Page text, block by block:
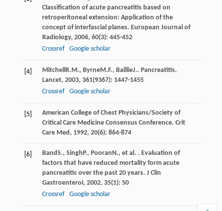
Classification of acute pancreatitis based on
retroperitoneal extension: Application of the
concept of interfascial planes. European Journal of
Radiology, 2006, 60(3): 445-452
Crossref
Google scholar
[4] Mitchell R.M., ByrneM.F., BaillieJ.. Pancreatitis.
Lancet, 2003, 361(9367): 1447-1455
Crossref
Google scholar
[5]
American College of Chest Physicians/Society of
Critical Care Medicine Consensus Conference. Crit
Care Med , 1992, 20(6): 864-874
[6] BandS., Singh P., Pooran N., et al. . Evaluation of
factors that have reduced mortality form acute
pancreatitis over the past 20 years. J Clin
Gastroenteroi, 2002, 35(1): 50
Crossref
Google scholar